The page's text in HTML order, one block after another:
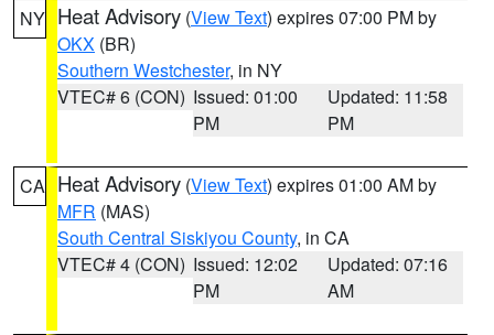
NY Heat Advisory (View Text) expires 07:00 PM by
OKX (BR)
Southern Westchester, in NY
VTEC# 6 (CON) Issued: 01:00
PM
Updated: 11:58
PM
CA Heat Advisory (View Text) expires 01:00 AM by
MFR (MAS)
South Central Siskiyou County, in CA
VTEC# 4 (CON) Issued: 12:02
PM
Updated: 07:16
AM